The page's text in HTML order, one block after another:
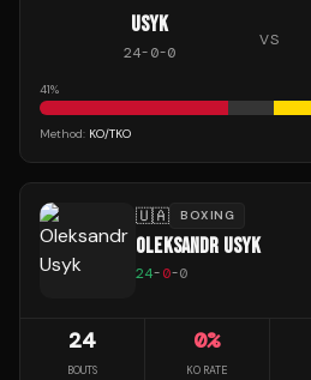
USYK
24-0-0
VS
41%
Method: KO/TKO
🇺🇦 BOXING
OLEKSANDR USYK
24-0-0
24
BOUTS
0%
KO RATE